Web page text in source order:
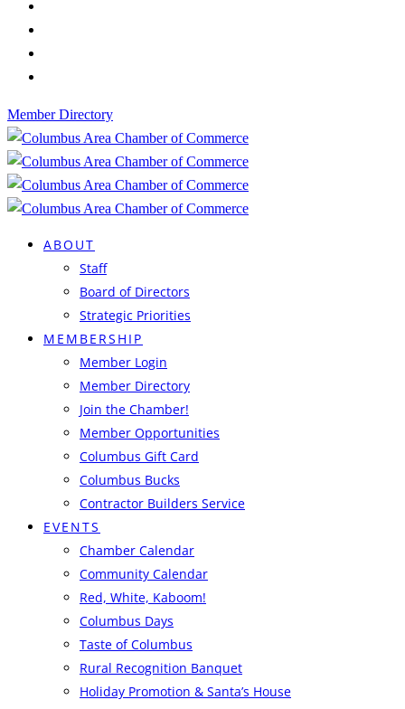
Member Directory
ABOUT
Staff
Board of Directors
Strategic Priorities
MEMBERSHIP
Member Login
Member Directory
Join the Chamber!
Member Opportunities
Columbus Gift Card
Columbus Bucks
Contractor Builders Service
EVENTS
Chamber Calendar
Community Calendar
Red, White, Kaboom!
Columbus Days
Taste of Columbus
Rural Recognition Banquet
Holiday Promotion & Santa’s House